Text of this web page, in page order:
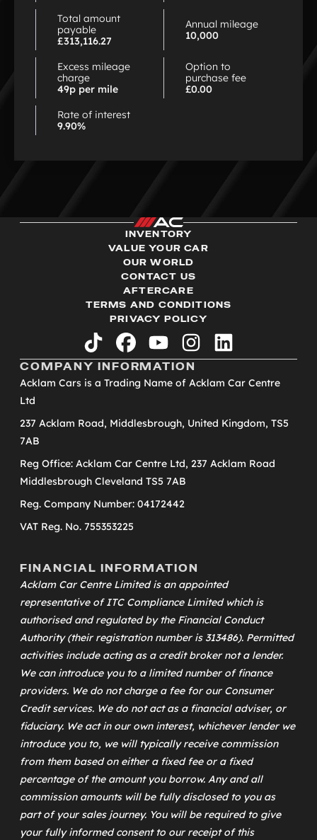
Total amount
payable
£313,116.27
Annual mileage
10,000
Excess mileage
charge
49p per mile
Option to
purchase fee
£0.00
Rate of interest
9.90%
INVENTORY
VALUE YOUR CAR
OUR WORLD
CONTACT US
AFTERCARE
TERMS AND CONDITIONS
PRIVACY POLICY
tiktok facebookyoutubeinstagramlinkedin
COMPANY INFORMATION
Acklam Cars is a Trading Name of Acklam Car Centre
Ltd
237 Acklam Road, Middlesbrough, United Kingdom, TS5
7AB
Reg Office: Acklam Car Centre Ltd, 237 Acklam Road
Middlesbrough Cleveland TS5 7AB
Reg. Company Number: 04172442
VAT Reg. No. 755353225
FINANCIAL INFORMATION
Acklam Car Centre Limited is an appointed
representative ofITC Compliance Limitedwhich is
authorised and regulated by the Financial Conduct
Authority (their registration number is 313486). Permitted
activities include acting as a credit broker not a lender.
We can introduce you to a limited number of finance
providers. We do not charge a fee for our Consumer
Credit services. We do not act as a financial adviser, or
fiduciary. We act in our own interest, whichever lender we
introduce you to, we will typically receive commission
from them based on either a fixed fee or a fixed
percentage of the amount you borrow. Any and all
commission amounts will be fully disclosed to you as
part of your sales journey. You will be required to give
your fully informed consent to our receipt of this